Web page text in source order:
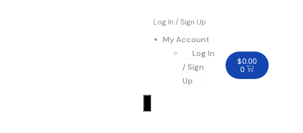
Log In / Sign Up
My Account
Log In
/ Sign
Up
$0.00
0